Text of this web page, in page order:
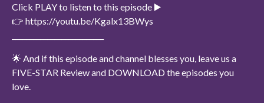
Click PLAY to listen to this episode ▶️
👉 https://youtu.be/Kgalx13BWys
🌟 And if this episode and channel blesses you, leave us a
FIVE-STAR Review and DOWNLOAD the episodes you
love.